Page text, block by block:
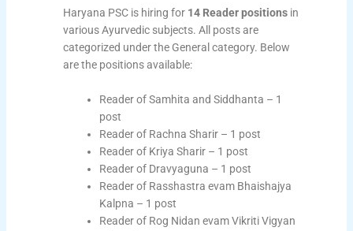
Haryana PSC is hiring for 14 Reader positions in
various Ayurvedic subjects. All posts are
categorized under the General category. Below
are the positions available:
Reader of Samhita and Siddhanta – 1
post
Reader of Rachna Sharir – 1 post
Reader of Kriya Sharir – 1 post
Reader of Dravyaguna – 1 post
Reader of Rasshastra evam Bhaishajya
Kalpna – 1 post
Reader of Rog Nidan evam Vikriti Vigyan